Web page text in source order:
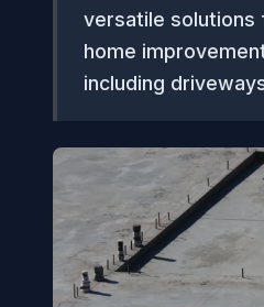
versatile solutions
home
including